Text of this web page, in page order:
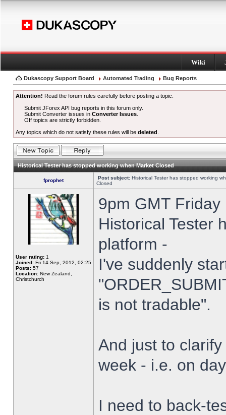
Wiki
Dukascopy Support Board Automated Trading Bug Reports
Attention! Read the forum rules carefully before posting a topic.
Submit JForex API bug reports in this forum only.
Submit Converter issues inConverter Issues
Off topics are strictly forbidden.
Any topics which do not satisfy these rules will be deleted
Historical Tester has stopped working when Market Closed
fprophet Post subject: Historical Tester has stopped working
Closed
User rating: 1
Joined: Fri 14 Sep, 2012, 02:25
Posts: 57
Location: New Zealand,
Christchurch
9pm GMT
Historical Tester
platform -
I've suddenly
is not tradable".
And just to
week - i.e. on
I need to back-